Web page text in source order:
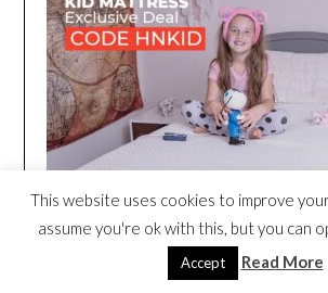
This website uses cookies to improve
assume you're ok with this, but you can
Accept Read More